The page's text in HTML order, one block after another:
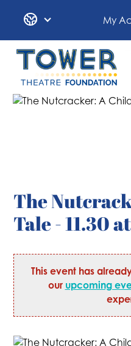
My
The
Tale - 11.30
This event has
our upcoming